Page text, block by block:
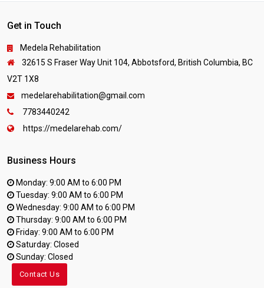
Get in Touch
Medela Rehabilitation
32615 S Fraser Way Unit 104, Abbotsford, British Columbia, BC
V2T 1X8
medelarehabilitation@gmail.com
7783440242
https://medelarehab.com/
Business Hours
Monday: 9:00 AM to 6:00 PM
Tuesday: 9:00 AM to 6:00 PM
Wednesday: 9:00 AM to 6:00 PM
Thursday: 9:00 AM to 6:00 PM
Friday: 9:00 AM to 6:00 PM
Saturday: Closed
Sunday: Closed
Contact Us